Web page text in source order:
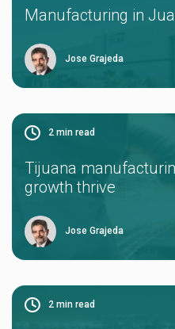
Manufacturing in
Jose Grajeda
2 min read
Tijuana
growth thrive
Jose Grajeda
2 min read